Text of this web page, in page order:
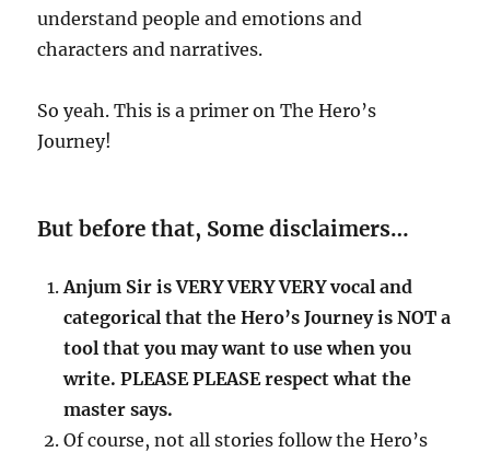
understand people and emotions and
characters and narratives.
So yeah. This is a primer on The Hero’s
Journey!
But before that, Some disclaimers…
Anjum Sir is VERY VERY VERY vocal and
categorical that the Hero’s Journey is NOT a
tool that you may want to use when you
write. PLEASE PLEASE respect what the
master says.
Of course, not all stories follow the Hero’s